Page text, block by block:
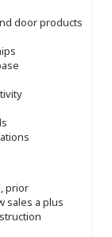
door products
prior
sales a plus